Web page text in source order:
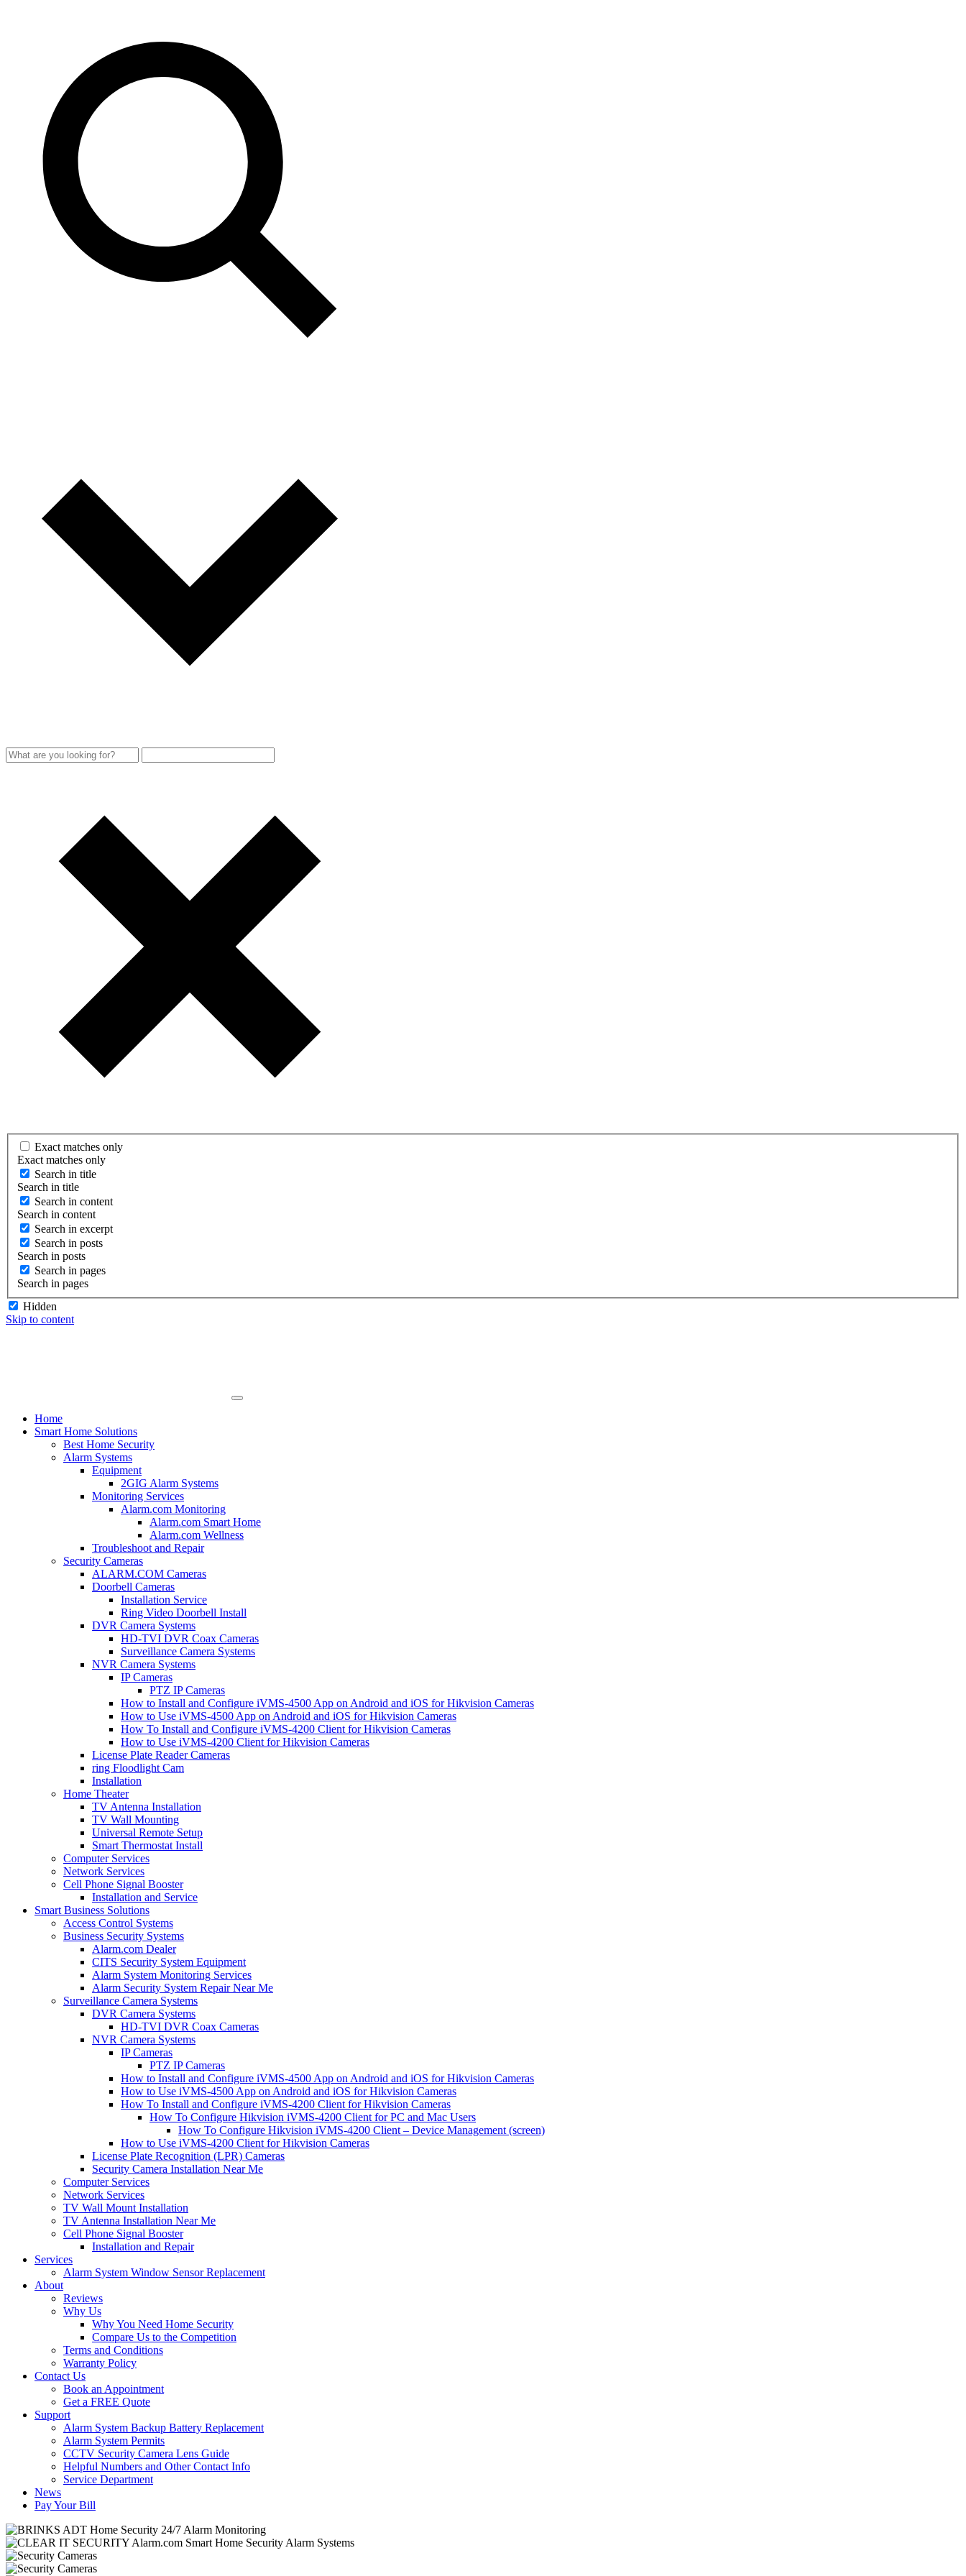
Exact matches only
Exact matches only
Search in title
Search in title
Search in content
Search in content
Search in excerpt
Search in posts
Search in posts
Search in pages
Search in pages
Hidden
Skip to content
Home
Smart Home Solutions
Best Home Security
Alarm Systems
Equipment
2GIG Alarm Systems
Monitoring Services
Alarm.com Monitoring
Alarm.com Smart Home
Alarm.com Wellness
Troubleshoot and Repair
Security Cameras
ALARM.COM Cameras
Doorbell Cameras
Installation Service
Ring Video Doorbell Install
DVR Camera Systems
HD-TVI DVR Coax Cameras
Surveillance Camera Systems
NVR Camera Systems
IP Cameras
PTZ IP Cameras
How to Install and Configure iVMS-4500 App on Android and iOS for Hikvision Cameras
How to Use iVMS-4500 App on Android and iOS for Hikvision Cameras
How To Install and Configure iVMS-4200 Client for Hikvision Cameras
How to Use iVMS-4200 Client for Hikvision Cameras
License Plate Reader Cameras
ring Floodlight Cam
Installation
Home Theater
TV Antenna Installation
TV Wall Mounting
Universal Remote Setup
Smart Thermostat Install
Computer Services
Network Services
Cell Phone Signal Booster
Installation and Service
Smart Business Solutions
Access Control Systems
Business Security Systems
Alarm.com Dealer
CITS Security System Equipment
Alarm System Monitoring Services
Alarm Security System Repair Near Me
Surveillance Camera Systems
DVR Camera Systems
HD-TVI DVR Coax Cameras
NVR Camera Systems
IP Cameras
PTZ IP Cameras
How to Install and Configure iVMS-4500 App on Android and iOS for Hikvision Cameras
How to Use iVMS-4500 App on Android and iOS for Hikvision Cameras
How To Install and Configure iVMS-4200 Client for Hikvision Cameras
How To Configure Hikvision iVMS-4200 Client for PC and Mac Users
How To Configure Hikvision iVMS-4200 Client – Device Management (screen)
How to Use iVMS-4200 Client for Hikvision Cameras
License Plate Recognition (LPR) Cameras
Security Camera Installation Near Me
Computer Services
Network Services
TV Wall Mount Installation
TV Antenna Installation Near Me
Cell Phone Signal Booster
Installation and Repair
Services
Alarm System Window Sensor Replacement
About
Reviews
Why Us
Why You Need Home Security
Compare Us to the Competition
Terms and Conditions
Warranty Policy
Contact Us
Book an Appointment
Get a FREE Quote
Support
Alarm System Backup Battery Replacement
Alarm System Permits
CCTV Security Camera Lens Guide
Helpful Numbers and Other Contact Info
Service Department
News
Pay Your Bill